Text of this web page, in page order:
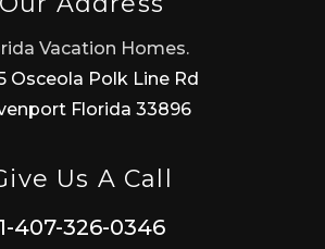
Vacation Homes.
Osceola Polk Line Rd
Florida 33896
Us A Call
1-407-326-0346